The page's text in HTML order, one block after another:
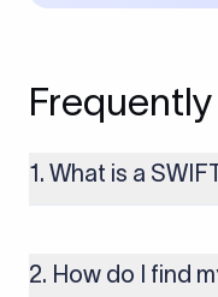
1. What is a
money transfers. It’s
includes details such as
2. How do I find